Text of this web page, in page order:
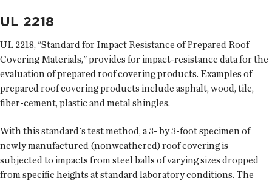
UL 2218
UL 2218, "Standard for Impact Resistance of Prepared Roof
Covering Materials," provides for impact-resistance data for the
evaluation of prepared roof covering products. Examples of
prepared roof covering products include asphalt, wood, tile,
fiber-cement, plastic and metal shingles.
With this standard's test method, a 3- by 3-foot specimen of
newly manufactured (nonweathered) roof covering is
subjected to impacts from steel balls of varying sizes dropped
from specific heights at standard laboratory conditions. The